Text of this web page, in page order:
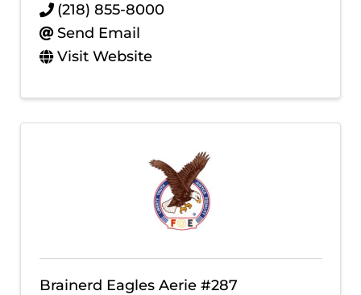
(218) 855-8000
Send Email
Visit Website
Brainerd Eagles Aerie #287